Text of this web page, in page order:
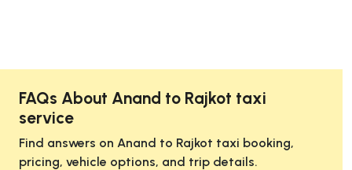
FAQs About Anand to Rajkot taxi
service
Find answers on Anand to Rajkot taxi booking,
pricing, vehicle options, and trip details.